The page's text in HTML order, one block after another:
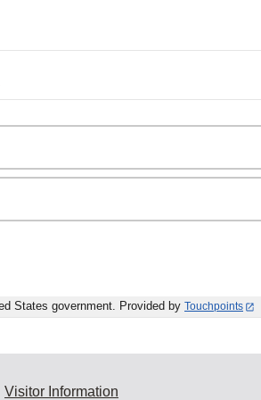
States government. Provided by Touchpoints
Visitor Information